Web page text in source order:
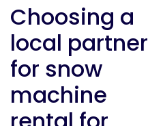
Choosing a
local partner
for snow
machine